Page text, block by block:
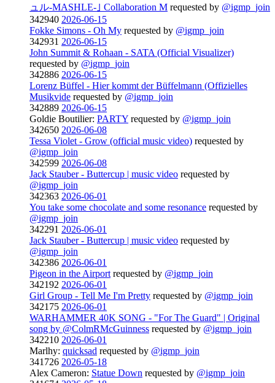
ュル-MASHLE-｣ Collaboration M requested by @igmp_join
342940 2026-06-15
Fokke Simons - Oh My requested by @igmp_join
342931 2026-06-15
John Summit & Rohaan - SATA (Official Visualizer)
requested by @igmp_join
342886 2026-06-15
Lorenz Büffel - Hier kommt der Büffelmann (Offizielles
Musikvide requested by @igmp_join
342889 2026-06-15
Goldie Boutilier: PARTY requested by @igmp_join
342650 2026-06-08
Tessa Violet - Grow (official music video) requested by
@igmp_join
342599 2026-06-08
Jack Stauber - Buttercup | music video requested by
@igmp_join
342363 2026-06-01
You take some chocolate and some resonance requested by
@igmp_join
342291 2026-06-01
Jack Stauber - Buttercup | music video requested by
@igmp_join
342386 2026-06-01
Pigeon in the Airport requested by @igmp_join
342192 2026-06-01
Girl Group - Tell Me I'm Pretty requested by @igmp_join
342175 2026-06-01
WARHAMMER 40K SONG - "For The Guard" | Original
song by @ColmRMcGuinness requested by @igmp_join
342210 2026-06-01
Marlhy: quicksad requested by @igmp_join
341726 2026-05-18
Alex Cameron: Statue Down requested by @igmp_join